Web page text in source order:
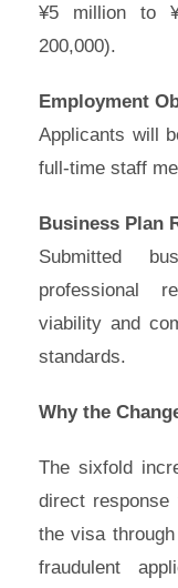
¥5 million to
200,000).
Employment
Applicants will
full-time staff
Business Plan
Submitted
professional
viability and
standards.
Why the
The sixfold
direct
the visa through
fraudulent